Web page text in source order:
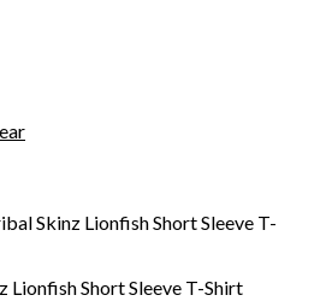
Skinz Lionfish Short Sleeve T-
Lionfish Short Sleeve T-Shirt